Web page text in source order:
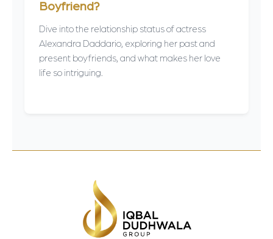
Boyfriend?
Dive into the relationship status of actress
Alexandra Daddario, exploring her past and
present boyfriends, and what makes her love
life so intriguing.